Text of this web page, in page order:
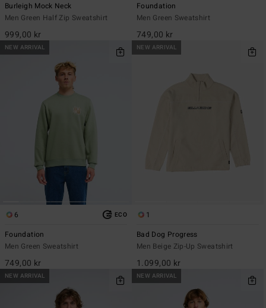
Burleigh Mock Neck
Men Green Half Zip Sweatshirt
999,00 kr
Foundation
Men Green Sweatshirt
749,00 kr
NEW ARRIVAL
6 ECO
Foundation
Men Green Sweatshirt
749,00 kr
NEW ARRIVAL
1
Bad Dog Progress
Men Beige Zip-Up Sweatshirt
1.099,00 kr
NEW ARRIVAL NEW ARRIVAL